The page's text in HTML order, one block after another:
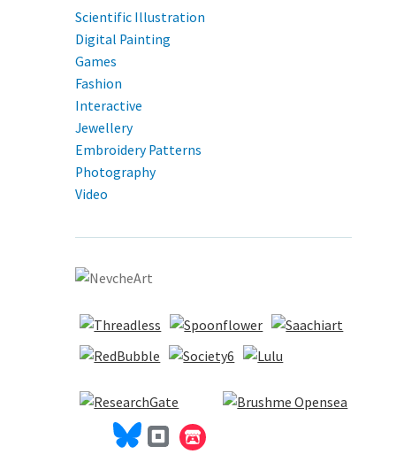
Scientific Illustration
Digital Painting
Games
Fashion
Interactive
Jewellery
Embroidery Patterns
Photography
Video